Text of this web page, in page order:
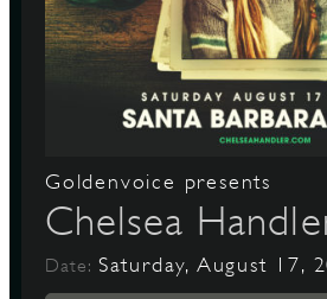
Goldenvoice presents
Chelsea
Date: Saturday, August 17,